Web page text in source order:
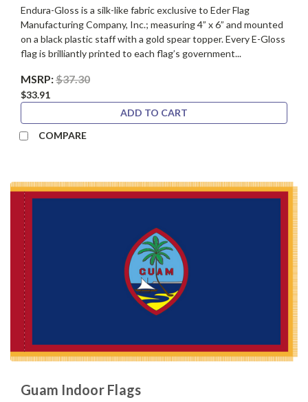
Endura-Gloss is a silk-like fabric exclusive to Eder Flag
Manufacturing Company, Inc.; measuring 4” x 6” and mounted
on a black plastic staff with a gold spear topper. Every E-Gloss
flag is brilliantly printed to each flag’s government...
MSRP:$37.30
$33.91
ADD TO CART
COMPARE
Guam Indoor Flags